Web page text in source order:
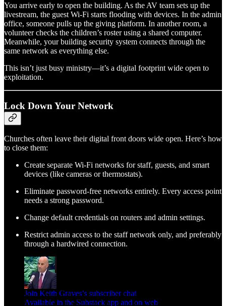
You arrive early to open the building. As the AV team sets up the
livestream, the guest Wi-Fi starts flooding with devices. In the admin
office, someone pulls up the giving platform. In another room, a
volunteer checks the children’s roster using a shared computer.
Meanwhile, your building security system connects through the
same network as everything else.
This isn’t just busy ministry—it’s a digital footprint wide open to
exploitation.
Lock Down Your Network
Churches often leave their digital front doors wide open. Here’s how
to close them:
Create separate Wi-Fi networks for staff, guests, and smart
devices (like cameras or thermostats).
Eliminate password-free networks entirely. Every access point
needs a strong password.
Change default credentials on routers and admin settings.
Restrict admin access to the staff network only, and preferably
through a hardwired connection.
Join Keith Graves’s subscriber chat
Available in the Substack app and on web